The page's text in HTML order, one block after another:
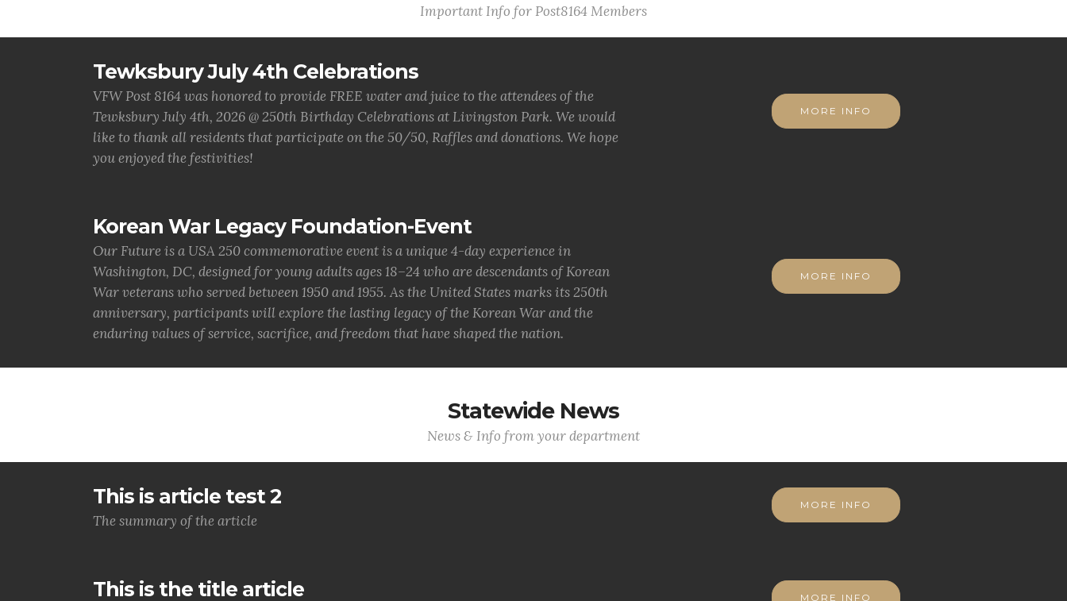
Important Info for Post8164 Members
Tewksbury July 4th Celebrations
VFW Post 8164 was honored to provide FREE water and juice to the attendees of the
Tewksbury July 4th, 2026 @ 250th Birthday Celebrations at Livingston Park. We would
like to thank all residents that participate on the 50/50, Raffles and donations. We hope
you enjoyed the festivities!
MORE INFO
Korean War Legacy Foundation-Event
Our Future is a USA 250 commemorative event is a unique 4-day experience in
Washington, DC, designed for young adults ages 18–24 who are descendants of Korean
War veterans who served between 1950 and 1955. As the United States marks its 250th
anniversary, participants will explore the lasting legacy of the Korean War and the
enduring values of service, sacrifice, and freedom that have shaped the nation.
MORE INFO
Statewide News
News & Info from your department
This is article test 2
The summary of the article
MORE INFO
This is the title article MORE INFO